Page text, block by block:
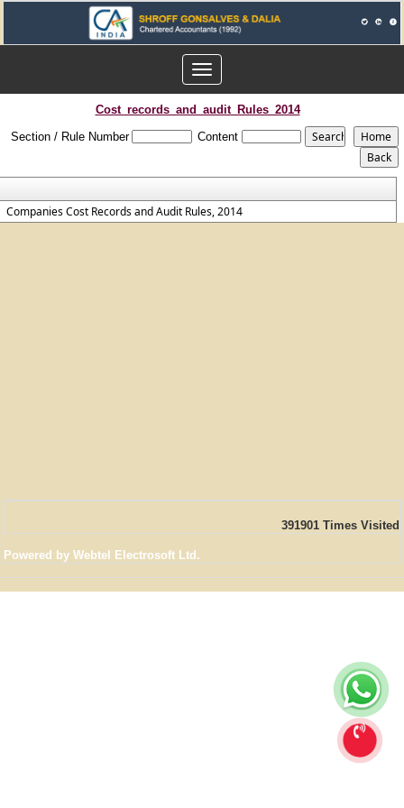
Toggle
navigation
Cost_records_and_audit_Rules_2014
Section / Rule Number
Content
Companies Cost Records and Audit Rules, 2014
391901 Times Visited
Powered by Webtel Electrosoft Ltd.